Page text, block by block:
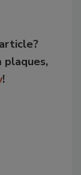
plaques,
!